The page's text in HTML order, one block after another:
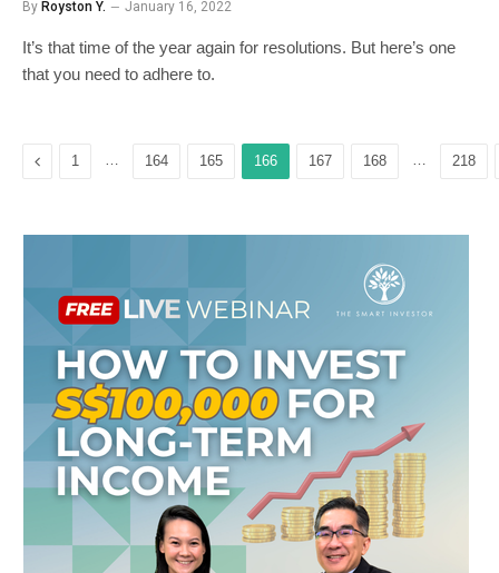
By Royston Y. January 16, 2022
It’s that time of the year again for resolutions. But here’s one
that you need to adhere to.
Previous
1 … 164 165 166 167 168 … 218